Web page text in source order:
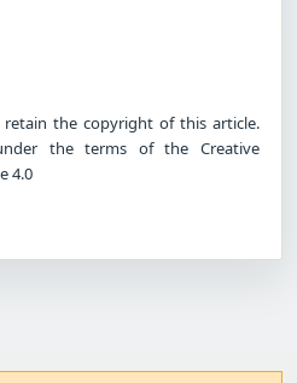
the copyright of this article.
the terms of the Creative
4.0